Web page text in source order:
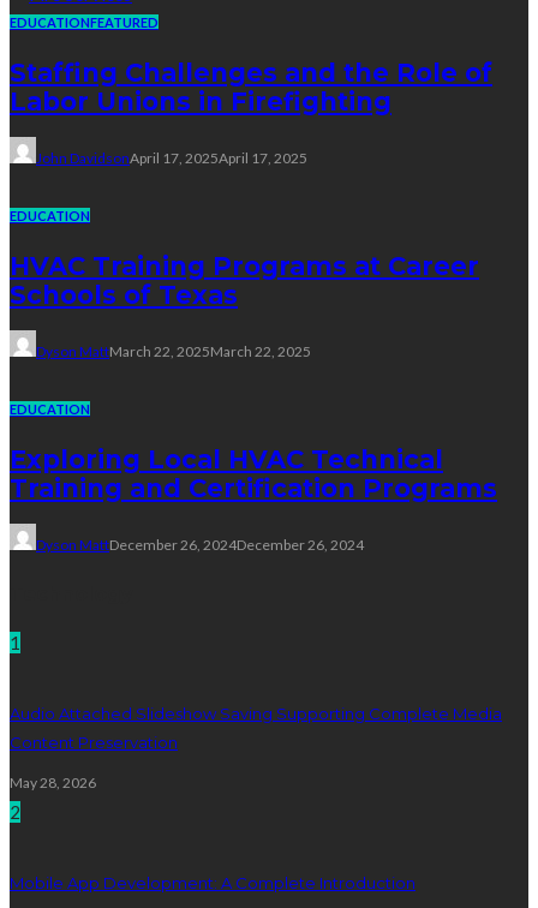
EDUCATIONFEATURED
Staffing Challenges and the Role of
Labor Unions in Firefighting
John DavidsonApril 17, 2025April 17, 2025
EDUCATION
HVAC Training Programs at Career
Schools of Texas
Dyson MattMarch 22, 2025March 22, 2025
EDUCATION
Exploring Local HVAC Technical
Training and Certification Programs
Dyson MattDecember 26, 2024December 26, 2024
1
Audio Attached Slideshow Saving Supporting Complete Media
Content Preservation
May 28, 2026
2
Mobile App Development: A Complete Introduction